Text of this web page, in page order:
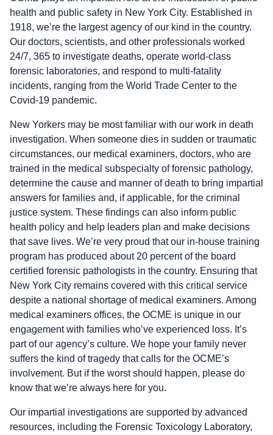
health and public safety in New York City. Established in
1918, we’re the largest agency of our kind in the country.
Our doctors, scientists, and other professionals worked
24/7, 365 to investigate deaths, operate world-class
forensic laboratories, and respond to multi-fatality
incidents, ranging from the World Trade Center to the
Covid-19 pandemic.
New Yorkers may be most familiar with our work in death
investigation. When someone dies in sudden or traumatic
circumstances, our medical examiners, doctors, who are
trained in the medical subspecialty of forensic pathology,
determine the cause and manner of death to bring impartial
answers for families and, if applicable, for the criminal
justice system. These findings can also inform public
health policy and help leaders plan and make decisions
that save lives. We’re very proud that our in-house training
program has produced about 20 percent of the board
certified forensic pathologists in the country. Ensuring that
New York City remains covered with this critical service
despite a national shortage of medical examiners. Among
medical examiners offices, the OCME is unique in our
engagement with families who’ve experienced loss. It’s
part of our agency’s culture. We hope your family never
suffers the kind of tragedy that calls for the OCME’s
involvement. But if the worst should happen, please do
know that we’re always here for you.
Our impartial investigations are supported by advanced
resources, including the Forensic Toxicology Laboratory,